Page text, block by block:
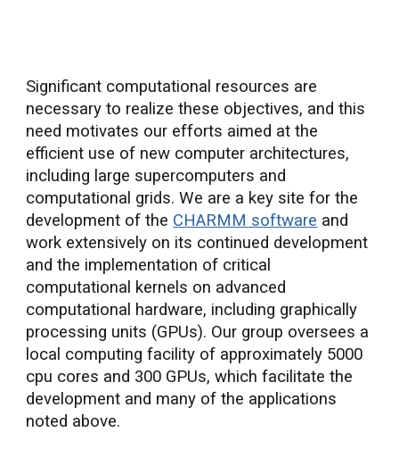
Significant computational resources are
necessary to realize these objectives, and this
need motivates our efforts aimed at the
efficient use of new computer architectures,
including large supercomputers and
computational grids. We are a key site for the
development of the CHARMM software and
work extensively on its continued development
and the implementation of critical
computational kernels on advanced
computational hardware, including graphically
processing units (GPUs). Our group oversees a
local computing facility of approximately 5000
cpu cores and 300 GPUs, which facilitate the
development and many of the applications
noted above.